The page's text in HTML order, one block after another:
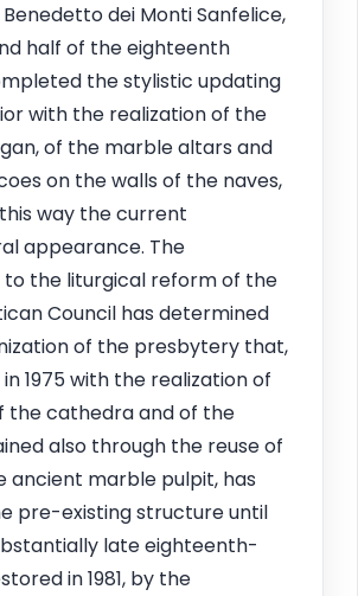
dei Monti Sanfelice,
half of the eighteenth
the stylistic updating
with the realization of the
of the marble altars and
on the walls of the naves,
way the current
appearance. The
the liturgical reform of the
Council has determined
of the presbytery that,
1975 with the realization of
the cathedra and of the
also through the reuse of
ancient marble pulpit, has
pre-existing structure until
late eighteenth-
in 1981, by the